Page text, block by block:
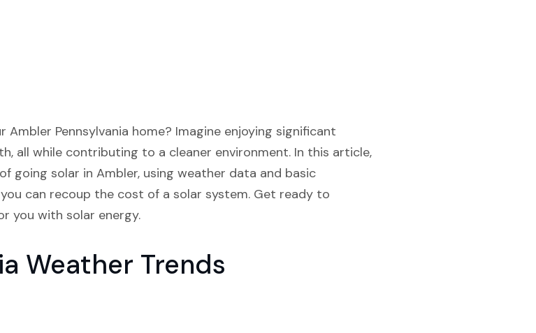
Pennsylvania home? Imagine enjoying significant
all while contributing to a cleaner environment. In this article,
going solar in Ambler, using weather data and basic
can recoup the cost of a solar system. Get ready to
you with solar energy.
Weather Trends